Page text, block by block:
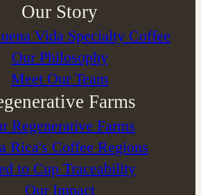
Our Story
Vida Specialty Coffee
⁠Our Philosophy
Meet Our Team
Farms
Regenerative Farms
Rica's Coffee Regions
to Cup Traceability
Our Impact